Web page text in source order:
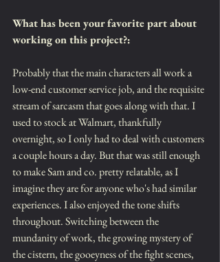
What has been your favorite part about
working on this project?:
Probably that the main characters all work a
low-end customer service job, and the requisite
stream of sarcasm that goes along with that. I
used to stock at Walmart, thankfully
overnight, so I only had to deal with customers
a couple hours a day. But that was still enough
to make Sam and co. pretty relatable, as I
imagine they are for anyone who's had similar
experiences. I also enjoyed the tone shifts
throughout. Switching between the
mundanity of work, the growing mystery of
the cistern, the gooeyness of the fight scenes,